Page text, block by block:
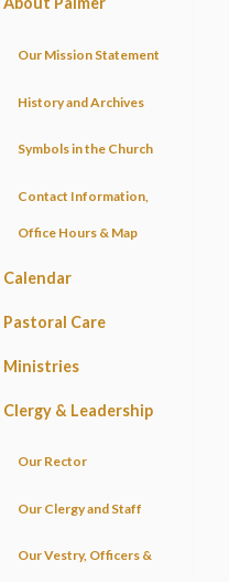
Our Mission Statement
History and Archives
Symbols in the Church
Contact Information,
Office Hours & Map
Calendar
Pastoral Care
Ministries
Clergy & Leadership
Our Rector
Our Clergy and Staff
Our Vestry, Officers &